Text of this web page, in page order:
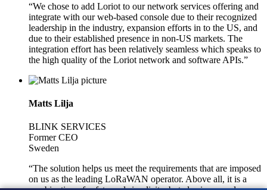
“We chose to add Loriot to our network services offering and
integrate with our web-based console due to their recognized
leadership in the industry, expansion efforts in to the US, and
due to their established presence in non-US markets. The
integration effort has been relatively seamless which speaks to
the high quality of the Loriot network and software APIs.”
Matts Lilja
BLINK SERVICES
Former CEO
Sweden
“The solution helps us meet the requirements that are imposed
on us as the leading LoRaWAN operator. Above all, it is a